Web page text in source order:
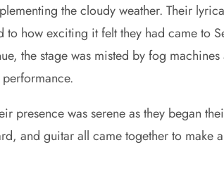
the cloudy weather. Their
how exciting it felt they had came to
the stage was misted by fog
presence was serene as they began
and guitar all came together to make